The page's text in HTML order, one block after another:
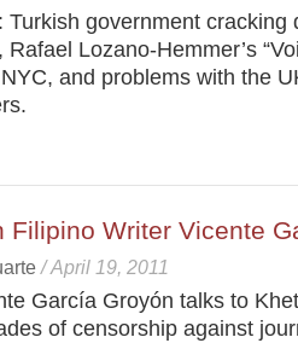
Turkish government cracking
Rafael Lozano-Hemmer’s
and problems with the
Filipino Writer Vicente
/April 19, 2011
García Groyón talks to
of censorship against